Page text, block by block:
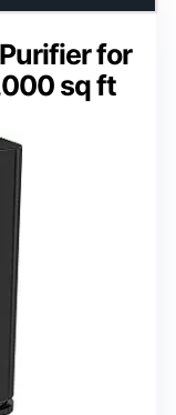
for
sq ft